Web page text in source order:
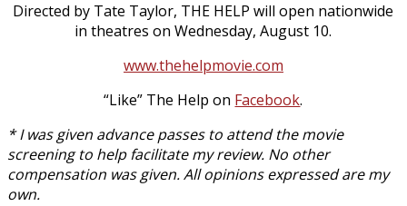
Directed by Tate Taylor, THE HELP will open nationwide
in theatres on Wednesday, August 10.
www.thehelpmovie.com
“Like” The Help on Facebook.
* I was given advance passes to attend the movie
screening to help facilitate my review. No other
compensation was given. All opinions expressed are my
own.